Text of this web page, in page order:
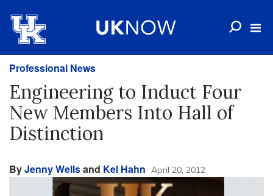
Professional News
Engineering to Induct Four
New Members Into Hall of
Distinction
ByJenny Wellsand Kel Hahn April 20, 2012